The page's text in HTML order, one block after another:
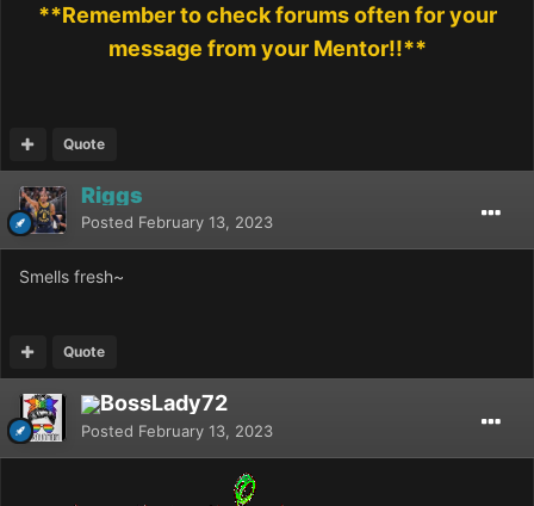
**Remember to check forums often for your
message from your Mentor!!**
Quote
Riggs
Posted February 13, 2023
Smells fresh~
Quote
BossLady72
Posted February 13, 2023